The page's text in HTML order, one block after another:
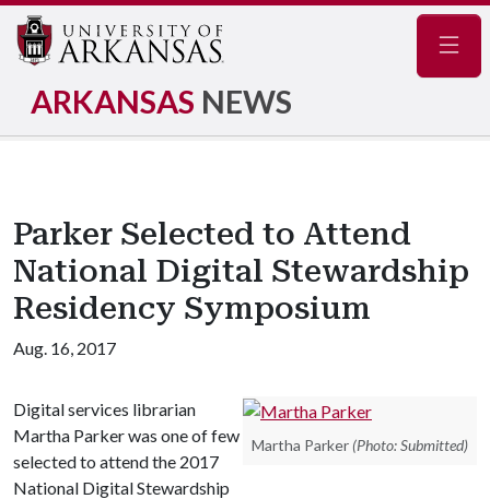
ARKANSAS NEWS
Parker Selected to Attend
National Digital Stewardship
Residency Symposium
Aug. 16, 2017
Martha Parker (Photo: Submitted)
Digital services librarian
Martha Parker was one of few
selected to attend the 2017
National Digital Stewardship